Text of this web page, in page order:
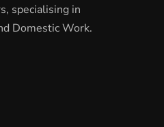
specialising in
Domestic Work.